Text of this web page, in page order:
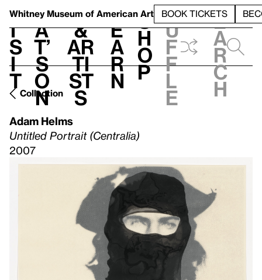
Whitney Museum of American Art BOOK TICKETS
V
i
s
i
t
h
a
t’
s
o
n
t
&
Ar
ti
st
s
L
e
a
r
n
S
h
o
p
h
u
f
f
l
e
e
a
r
c
h
Collection
Adam Helms
Untitled Portrait (Centralia)
2007